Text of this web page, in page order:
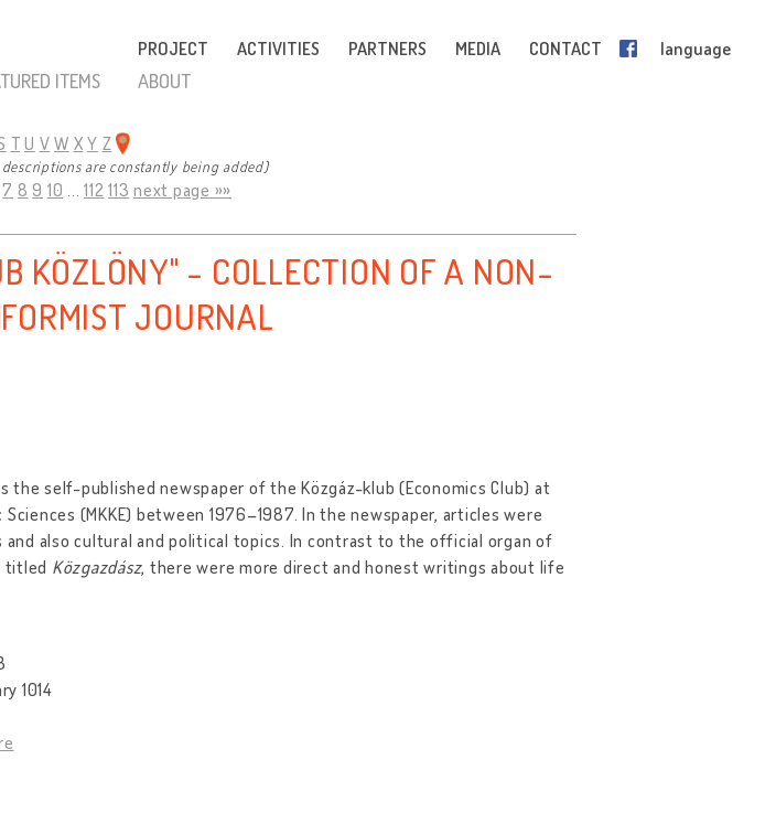
PROJECT ACTIVITIES PARTNERS MEDIA CONTACT language
ITEMS ABOUT
T U V W X Y Z
are constantly being added)
7 8 9 10 ... 112 113 next page »»
KÖZLÖNY" - COLLECTION OF A NON-
JOURNAL
the self-published newspaper of the Közgáz-klub (Economics Club) at
(MKKE) between 1976–1987. In the newspaper, articles were
and also cultural and political topics. In contrast to the official organ of
titled Közgazdász, there were more direct and honest writings about life
1014